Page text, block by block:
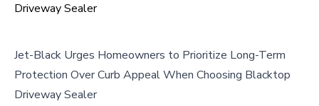
Driveway Sealer
Jet-Black Urges Homeowners to Prioritize Long-Term
Protection Over Curb Appeal When Choosing Blacktop
Driveway Sealer